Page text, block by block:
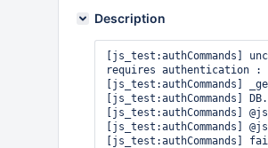
Description
[js_test:authCommands]
requires authentication :
[js_test:authCommands]
[js_test:authCommands]
[js_test:authCommands]
[js_test:authCommands]
[js_test:authCommands]